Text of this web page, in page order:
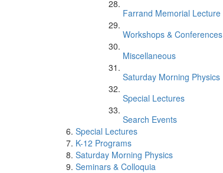
Farrand Memorial Lecture
Workshops & Conferences
Miscellaneous
Saturday Morning Physics
Special Lectures
Search Events
Special Lectures
K-12 Programs
Saturday Morning Physics
Seminars & Colloquia